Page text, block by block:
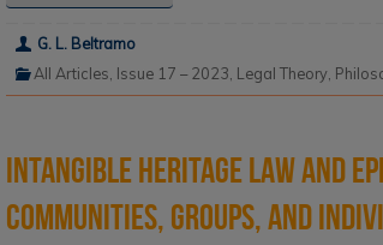
G. L. Beltramo
All Articles, Issue 17 – 2023, Legal Theory,
Intangible Heritage Law and
communities, groups, and